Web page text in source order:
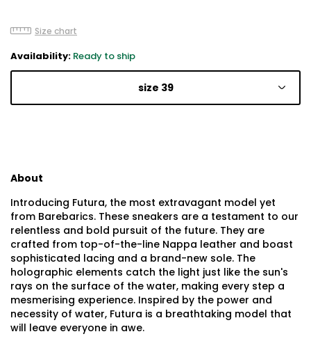
Size chart
Availability: Ready to ship
size 39
About
Introducing Futura, the most extravagant model yet
from Barebarics. These sneakers are a testament to our
relentless and bold pursuit of the future. They are
crafted from top-of-the-line Nappa leather and boast
sophisticated lacing and a brand-new sole. The
holographic elements catch the light just like the sun's
rays on the surface of the water, making every step a
mesmerising experience. Inspired by the power and
necessity of water, Futura is a breathtaking model that
will leave everyone in awe.